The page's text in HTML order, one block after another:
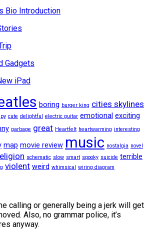
Bio Introduction
Gadgets
iPad
boring burger king cities skylines
cute delightful electric guitar emotional exciting
garbage great Heartfelt heartwarming interesting
map movie review music nostalgia novel
schematic slow smart spooky suicide terrible
violent weird whimsical wiring diagram
calling or generally being a jerk will get
Also, no grammar police, it’s
anyway.